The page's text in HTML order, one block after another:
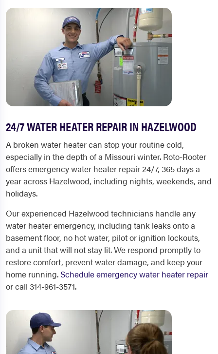
24/7 WATER HEATER REPAIR IN HAZELWOOD
A broken water heater can stop your routine cold,
especially in the depth of a Missouri winter. Roto-Rooter
offers emergency water heater repair 24/7, 365 days a
year across Hazelwood, including nights, weekends, and
holidays.
Our experienced Hazelwood technicians handle any
water heater emergency, including tank leaks onto a
basement floor, no hot water, pilot or ignition lockouts,
and a unit that will not stay lit. We respond promptly to
restore comfort, prevent water damage, and keep your
home running. Schedule emergency water heater repair
or call 314-961-3571.